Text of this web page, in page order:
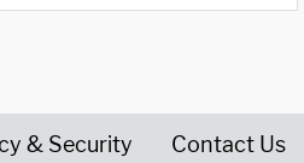
& Security Contact Us